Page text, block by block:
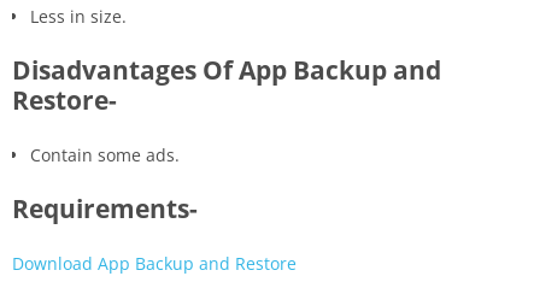
Less in size.
Disadvantages Of App Backup and
Restore-
Contain some ads.
Requirements-
Download App Backup and Restore